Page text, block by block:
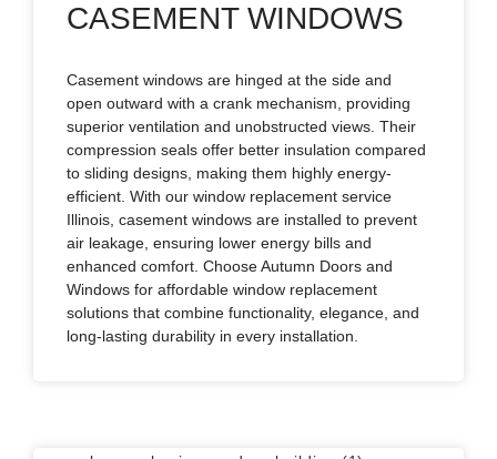
CASEMENT WINDOWS
Casement windows are hinged at the side and
open outward with a crank mechanism, providing
superior ventilation and unobstructed views. Their
compression seals offer better insulation compared
to sliding designs, making them highly energy-
efficient. With our window replacement service
Illinois, casement windows are installed to prevent
air leakage, ensuring lower energy bills and
enhanced comfort. Choose Autumn Doors and
Windows for affordable window replacement
solutions that combine functionality, elegance, and
long-lasting durability in every installation.